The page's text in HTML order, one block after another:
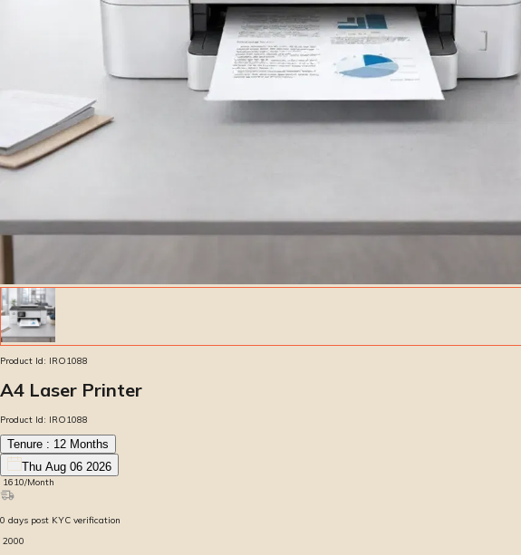
Product Id: IRO1088
A4 Laser Printer
Product Id: IRO1088
Tenure : 12 Months
Thu Aug 06 2026
1610/Month
0 days post KYC verification
2000